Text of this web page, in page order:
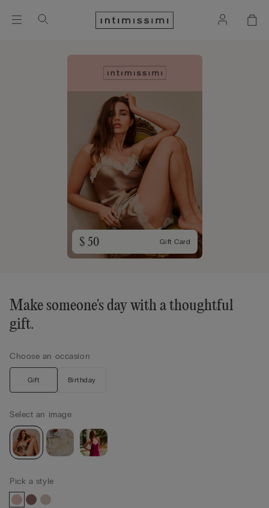
$ 50 Gift Card
Make someone's day with a thoughtful
gift.
Choose an occasion
Gift Birthday
Select an image
Pick a style